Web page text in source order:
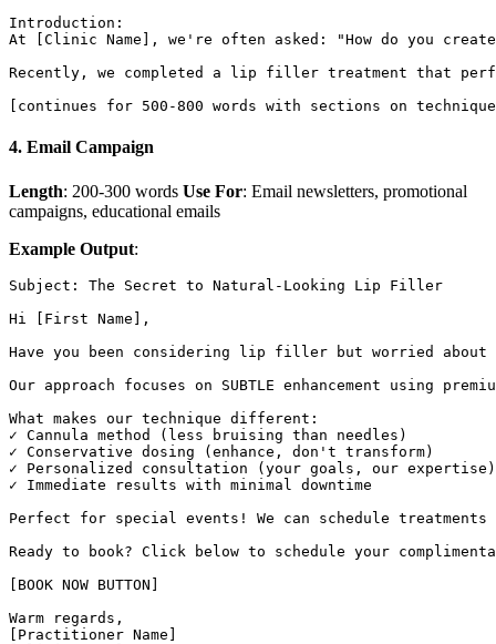
Introduction:
At [Clinic Name], we're often asked: "How do you
Recently, we completed a lip filler treatment that
4. Email Campaign
Length: 200-300 words Use For: Email newsletters, promotional
campaigns, educational emails
Example Output:
Subject: The Secret to Natural-Looking Lip Filler
Hi [First Name],
Have you been considering lip filler but worried about
Our approach focuses on SUBTLE enhancement using
What makes our technique different:
✓ Cannula method (less bruising than needles)
✓ Conservative dosing (enhance, don't transform)
✓ Personalized consultation (your goals, our expertise)
✓ Immediate results with minimal downtime
Perfect for special events! We can schedule
Ready to book? Click below to schedule your
[BOOK NOW BUTTON]
Warm regards,
[Practitioner Name]